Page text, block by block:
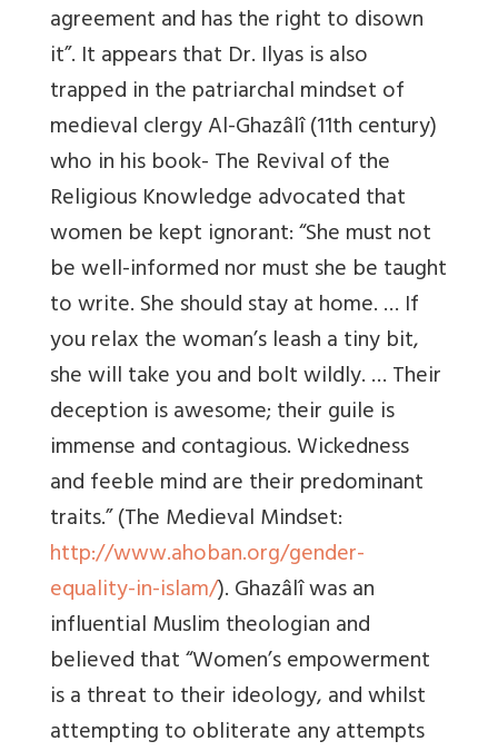
agreement and has the right to disown
it”. It appears that Dr. Ilyas is also
trapped in the patriarchal mindset of
medieval clergy Al-Ghazâlî (11th century)
who in his book- The Revival of the
Religious Knowledge advocated that
women be kept ignorant: “She must not
be well-informed nor must she be taught
to write. She should stay at home. … If
you relax the woman’s leash a tiny bit,
she will take you and bolt wildly. … Their
deception is awesome; their guile is
immense and contagious. Wickedness
and feeble mind are their predominant
traits.” (The Medieval Mindset:
http://www.ahoban.org/gender-
equality-in-islam/). Ghazâlî was an
influential Muslim theologian and
believed that “Women’s empowerment
is a threat to their ideology, and whilst
attempting to obliterate any attempts